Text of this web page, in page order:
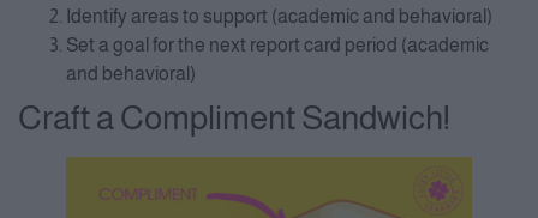
Identify areas to support (academic and behavioral)
Set a goal for the next report card period (academic
and behavioral)
Craft a Compliment Sandwich!